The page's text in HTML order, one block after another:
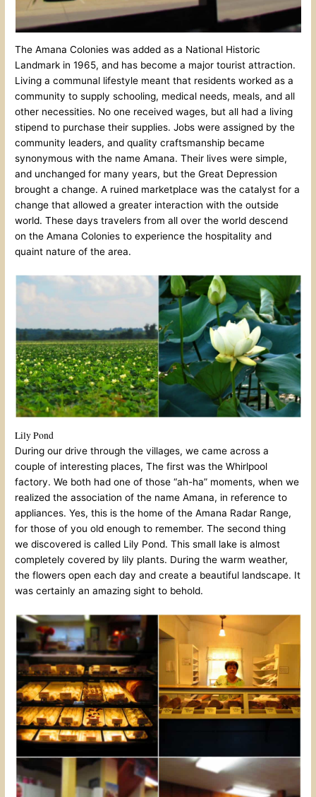
The Amana Colonies was added as a National Historic
Landmark in 1965, and has become a major tourist attraction.
Living a communal lifestyle meant that residents worked as a
community to supply schooling, medical needs, meals, and all
other necessities. No one received wages, but all had a living
stipend to purchase their supplies. Jobs were assigned by the
community leaders, and quality craftsmanship became
synonymous with the name Amana. Their lives were simple,
and unchanged for many years, but the Great Depression
brought a change. A ruined marketplace was the catalyst for a
change that allowed a greater interaction with the outside
world. These days travelers from all over the world descend
on the Amana Colonies to experience the hospitality and
quaint nature of the area.
Lily Pond
During our drive through the villages, we came across a
couple of interesting places, The first was the Whirlpool
factory. We both had one of those “ah-ha” moments, when we
realized the association of the name Amana, in reference to
appliances. Yes, this is the home of the Amana Radar Range,
for those of you old enough to remember. The second thing
we discovered is called Lily Pond. This small lake is almost
completely covered by lily plants. During the warm weather,
the flowers open each day and create a beautiful landscape. It
was certainly an amazing sight to behold.